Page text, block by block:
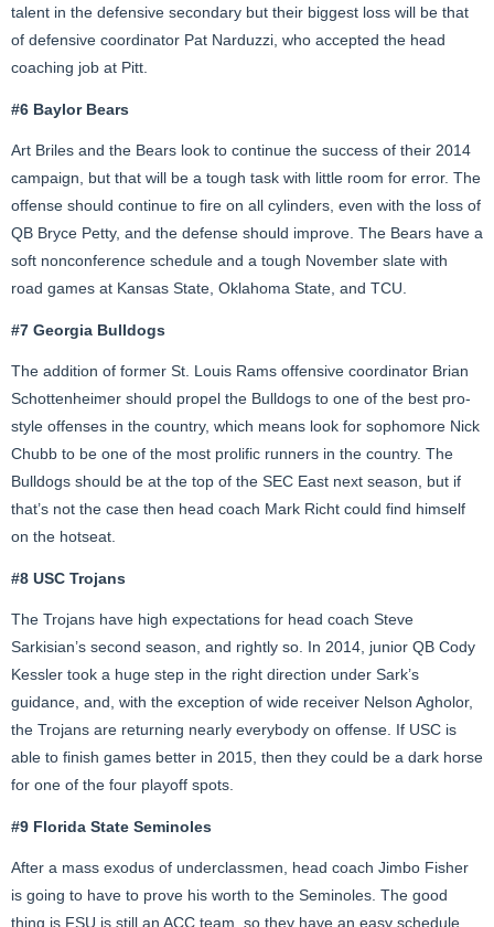
talent in the defensive secondary but their biggest loss will be that
of defensive coordinator Pat Narduzzi, who accepted the head
coaching job at Pitt.
#6 Baylor Bears
Art Briles and the Bears look to continue the success of their 2014
campaign, but that will be a tough task with little room for error. The
offense should continue to fire on all cylinders, even with the loss of
QB Bryce Petty, and the defense should improve. The Bears have a
soft nonconference schedule and a tough November slate with
road games at Kansas State, Oklahoma State, and TCU.
#7 Georgia Bulldogs
The addition of former St. Louis Rams offensive coordinator Brian
Schottenheimer should propel the Bulldogs to one of the best pro-
style offenses in the country, which means look for sophomore Nick
Chubb to be one of the most prolific runners in the country. The
Bulldogs should be at the top of the SEC East next season, but if
that’s not the case then head coach Mark Richt could find himself
on the hotseat.
#8 USC Trojans
The Trojans have high expectations for head coach Steve
Sarkisian’s second season, and rightly so. In 2014, junior QB Cody
Kessler took a huge step in the right direction under Sark’s
guidance, and, with the exception of wide receiver Nelson Agholor,
the Trojans are returning nearly everybody on offense. If USC is
able to finish games better in 2015, then they could be a dark horse
for one of the four playoff spots.
#9 Florida State Seminoles
After a mass exodus of underclassmen, head coach Jimbo Fisher
is going to have to prove his worth to the Seminoles. The good
thing is FSU is still an ACC team, so they have an easy schedule.